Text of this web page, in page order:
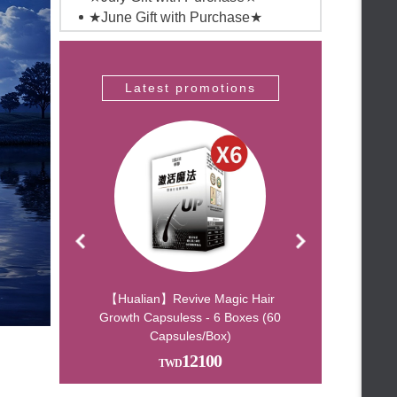
★June Gift with Purchase★
★May Gift with Purchase★
★March Gift with Purchase★
No closing during the holiday
★February Gift with Purchase★
★January Gift with Purchase★
Wealth-Attracting Essential Oil –
Bring Fortune Yo
Double Gifts for Mid-Autumn –
Don’t Miss Out!
Free Jo Malone Gift with
Purchase Over TWD 30,000
Free Top Handle & Shoulder
Bucket Bag with Purchas
Spend $150,000 and receive a
Chanel wallet – our l
★聖誕驚爆價 指定組合送
★年終感謝祭 滿3000折100★
★2023新品-激活魔法頭髮營養品
★★ 2021微辣時代 ★
Changing Lip
Latest promotions
【Hualian】Revive Magic Hair
Growth Capsuless - 6 Boxes (60
Capsules/Box)
12100